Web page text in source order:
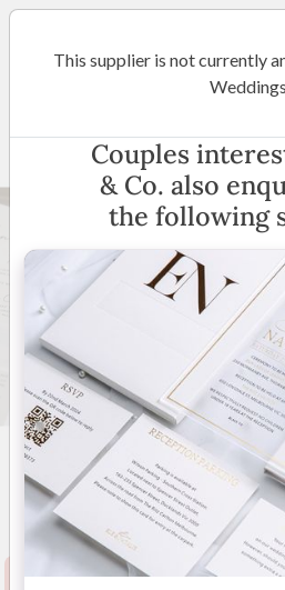
FZK & Co.
New to Easy Weddings
View Website
Request info pack
Popular Choice
This supplier is not currently
Weddings
Couples
& Co. also
the following